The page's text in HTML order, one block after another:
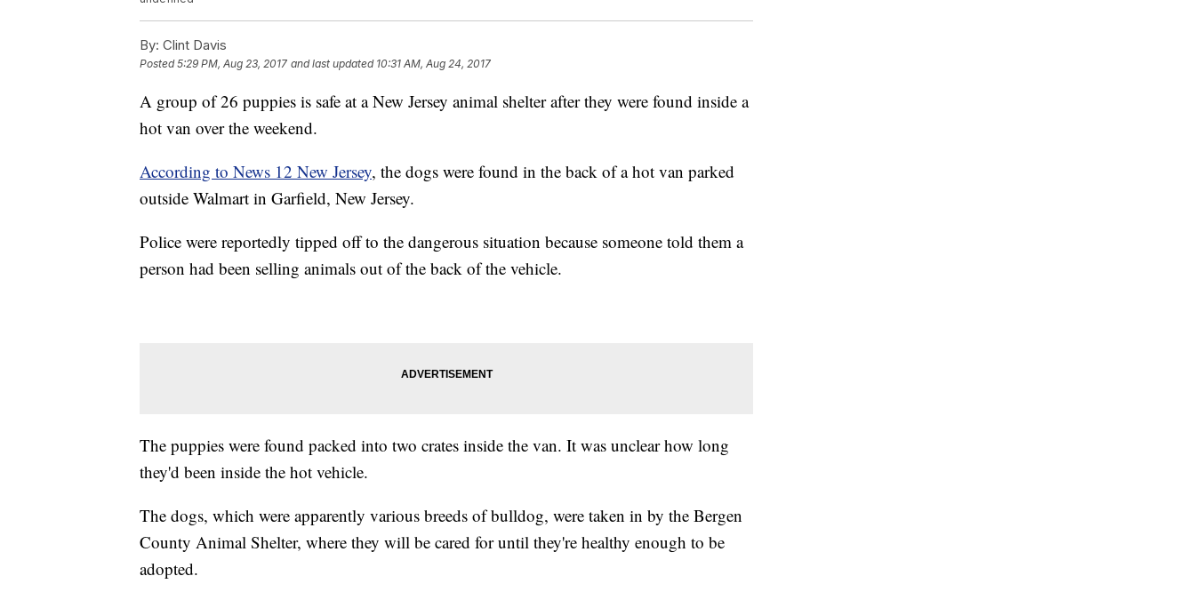
By: Clint Davis
Posted5:29 PM, Aug 23, 2017 and last updated 10:31 AM, Aug 24, 2017
A group of 26 puppies is safe at a New Jersey animal shelter after they were found inside a
hot van over the weekend.
According to News 12 New Jersey, the dogs were found in the back of a hot van parked
outside Walmart in Garfield, New Jersey.
Police were reportedly tipped off to the dangerous situation because someone told them a
person had been selling animals out of the back of the vehicle.
The puppies were found packed into two crates inside the van. It was unclear how long
they'd been inside the hot vehicle.
The dogs, which were apparently various breeds of bulldog, were taken in by the Bergen
County Animal Shelter, where they will be cared for until they're healthy enough to be
adopted.